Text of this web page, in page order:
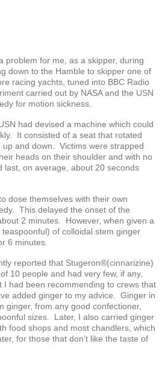
problem for me, as a skipper, during
down to the Hamble to skipper one of
racing yachts, tuned into BBC Radio
carried out by NASA and the USN
for motion sickness.
had devised a machine which could
It consisted of a seat that rotated
up and down. Victims were strapped
heads on their shoulder and with no
last, on average, about 20 seconds
dose themselves with their own
This delayed the onset of the
2 minutes. However, when given a
of colloidal stem ginger
6 minutes.
reported that Stugeron®(cinnarizine)
10 people and had very few, if any,
I had been recommending to crews that
added ginger to my advice. Ginger in
ginger, from any good confectioner,
sizes. Later, I also carried ginger
food shops and most chandlers, which
for those that don’t like the taste of